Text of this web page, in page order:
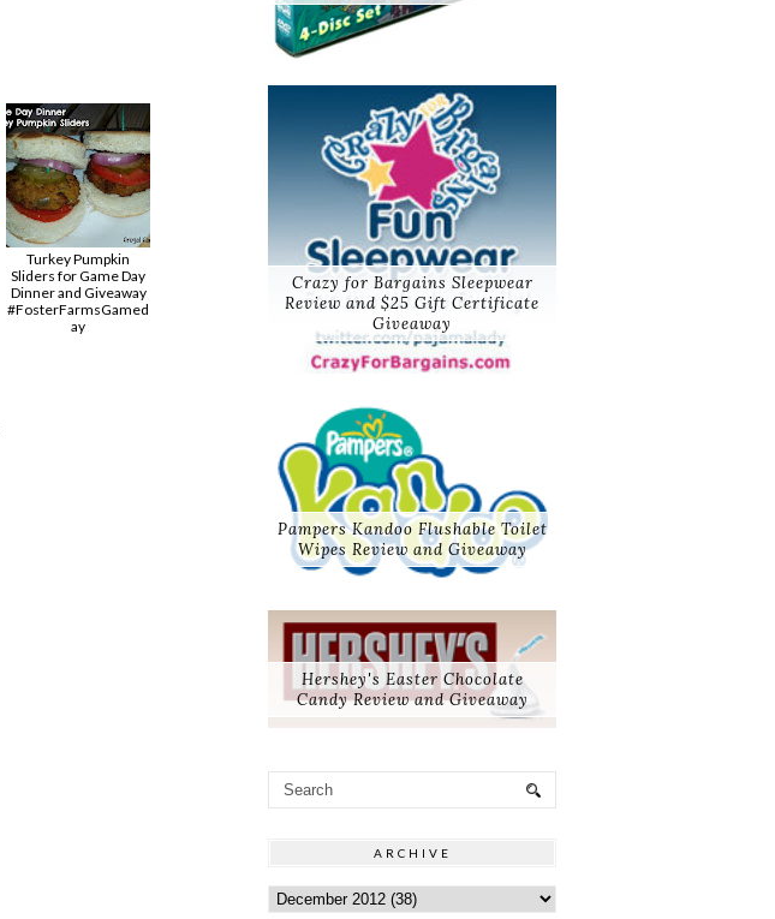
Turkey Pumpkin
Sliders for Game Day
Dinner and Giveaway
#FosterFarmsGamed
ay
Crazy for Bargains Sleepwear
Review and $25 Gift Certificate
Giveaway
Pampers Kandoo Flushable Toilet
Wipes Review and Giveaway
Hershey's Easter Chocolate
Candy Review and Giveaway
ARCHIVE